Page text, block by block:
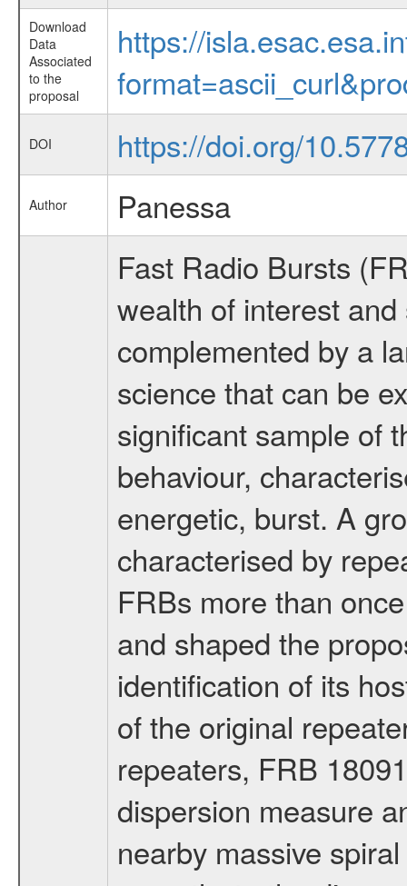
Download
Data
Associated
to the
proposal
https://
DOI https://doi.org/
Author Panessa
Fast Radio Bursts
wealth of interest
complemented by a
science that can be
significant sample of
behaviour,
energetic, burst. A
characterised by
FRBs more than
and shaped the
identification of its
of the original
repeaters, FRB
dispersion measure
nearby massive